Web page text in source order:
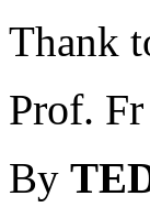
Thank
Prof.
By